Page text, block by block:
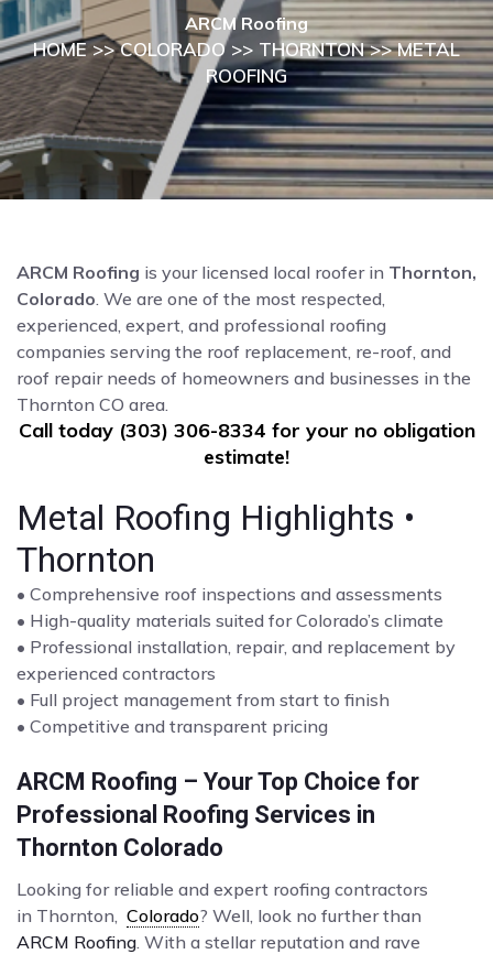
ARCM Roofing
HOME>>COLORADO>> THORNTON>> METAL
ROOFING
ARCM Roofing is your licensed local roofer in Thornton,
Colorado . We are one of the most respected,
experienced, expert, and professional roofing
companies serving the roof replacement, re-roof, and
roof repair needs of homeowners and businesses in the
Thornton CO area.
Call today (303) 306-8334 for your no obligation
estimate!
Metal Roofing Highlights •
Thornton
• Comprehensive roof inspections and assessments
• High-quality materials suited for Colorado’s climate
• Professional installation, repair, and replacement by
experienced contractors
• Full project management from start to finish
• Competitive and transparent pricing
ARCM Roofing – Your Top Choice for
Professional Roofing Services in
Thornton Colorado
Looking for reliable and expert roofing contractors
in Thornton, Colorado? Well, look no further than
ARCM Roofing . With a stellar reputation and rave